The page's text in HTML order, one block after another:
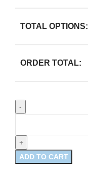
TOTAL OPTIONS:
ORDER TOTAL:
ADD TO CART